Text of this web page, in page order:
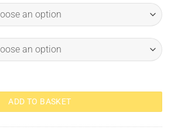
ADD TO BASKET